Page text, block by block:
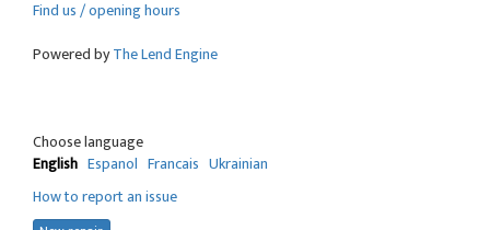
Find us / opening hours
Powered byThe Lend Engine
Choose language
English Espanol Francais Ukrainian
How to report an issue